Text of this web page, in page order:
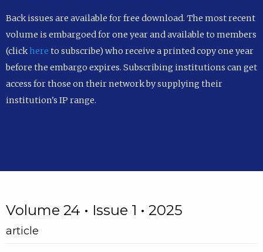
Back issues are available for free download. The most recent
volume is embargoed for one year and available to members
(clickhere to subscribe) who receive a printed copy one year
before the embargo expires. Subscribing institutions can get
access for those on their network by supplying their
institution's IP range.
Volume 24 • Issue 1 • 2025
article